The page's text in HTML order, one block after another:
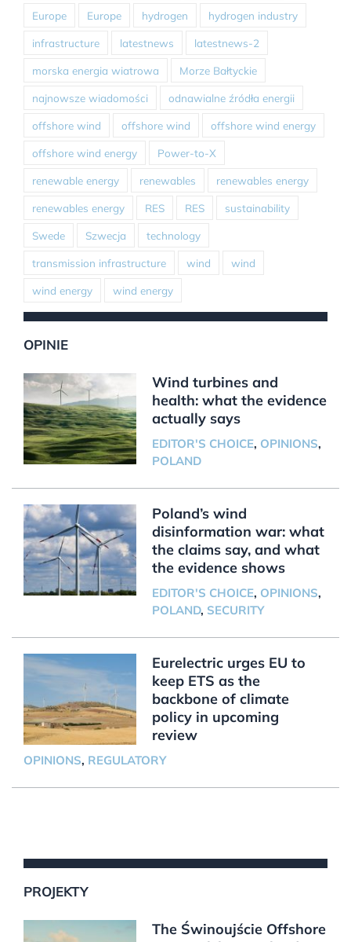
Europe Europe hydrogen hydrogen industry
infrastructure latestnews latestnews-2
morska energia wiatrowa Morze Bałtyckie
najnowsze wiadomości odnawialne źródła energii
offshore wind offshore wind offshore wind energy
offshore wind energy Power-to-X
renewable energy renewables renewables energy
renewables energy RES RES sustainability
Swede Szwecja technology
transmission infrastructure wind wind
wind energy wind energy
OPINIE
Wind turbines and
health: what the evidence
actually says
EDITOR'S CHOICE, OPINIONS,
POLAND
Poland’s wind
disinformation war: what
the claims say, and what
the evidence shows
EDITOR'S CHOICE, OPINIONS,
POLAND, SECURITY
Eurelectric urges EU to
keep ETS as the
backbone of climate
policy in upcoming
review
OPINIONS, REGULATORY
PROJEKTY
The Świnoujście Offshore